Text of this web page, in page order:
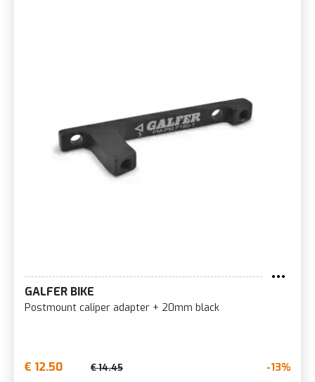
GALFER BIKE
Postmount caliper adapter + 20mm black
€ 12.50 € 14.45 -13%